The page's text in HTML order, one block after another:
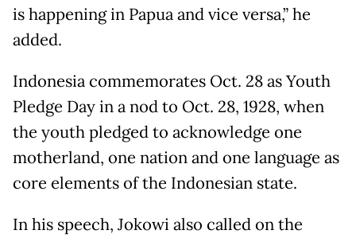
is happening in Papua and vice versa,” he
added.
Indonesia commemorates Oct. 28 as Youth
Pledge Day in a nod to Oct. 28, 1928, when
the youth pledged to acknowledge one
motherland, one nation and one language as
core elements of the Indonesian state.
In his speech, Jokowi also called on the